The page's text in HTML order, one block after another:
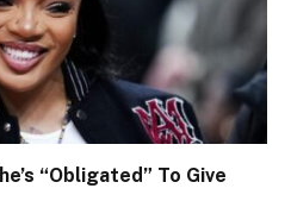
“Obligated” To Give